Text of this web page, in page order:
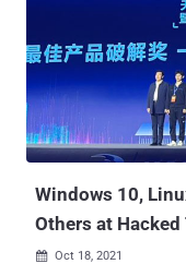
discovering and
Microsoft to address
Tuesday updates. But as observed by Naceri in June 2021, not only
could the patch be
researcher this month
vulnerability could also
and run malicious code
Windows 10,
Others at
 Oct 18, 2021